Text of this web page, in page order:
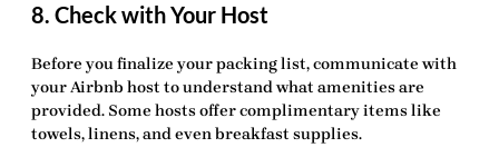
8. Check with Your Host
Before you finalize your packing list, communicate with
your Airbnb host to understand what amenities are
provided. Some hosts offer complimentary items like
towels, linens, and even breakfast supplies.